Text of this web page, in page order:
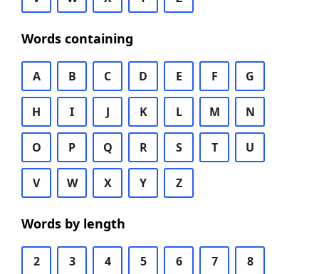
Words containing
A B C D E F G
H I J K L M N
O P Q R S T U
V W X Y Z
Words by length
2 3 4 5 6 7 8